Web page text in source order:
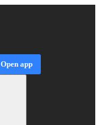
Open app